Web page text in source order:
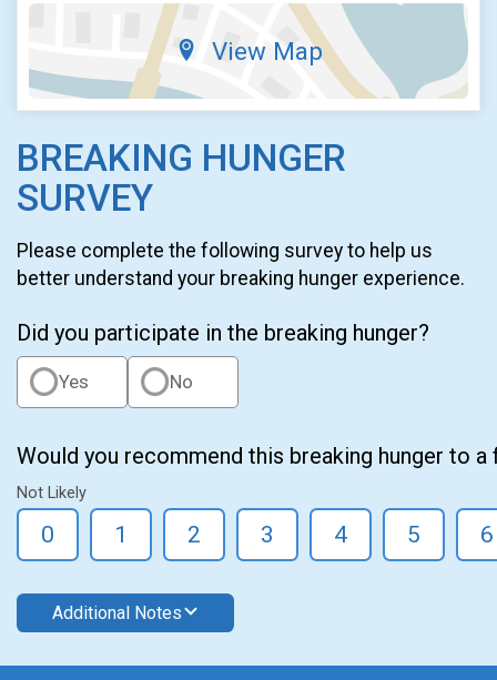
View Map
BREAKING HUNGER
SURVEY
Please complete the following survey to help us
better understand your breaking hunger experience.
Did you participate in the breaking hunger?
Yes No
Would you recommend this breaking hunger to a
Not Likely
0 1 2 3 4 5 6
Additional Notes